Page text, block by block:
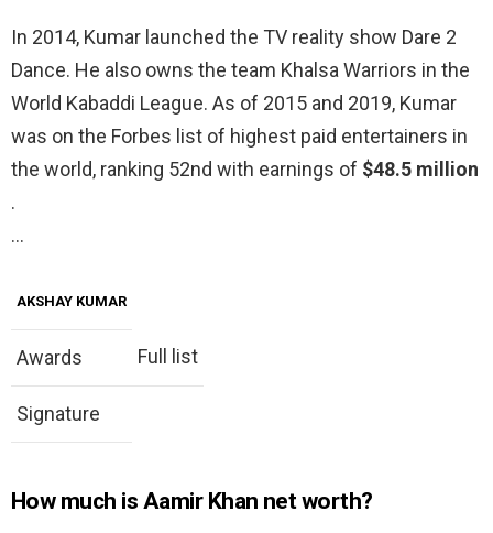
In 2014, Kumar launched the TV reality show Dare 2
Dance. He also owns the team Khalsa Warriors in the
World Kabaddi League. As of 2015 and 2019, Kumar
was on the Forbes list of highest paid entertainers in
the world, ranking 52nd with earnings of $48.5 million
.
…
AKSHAY KUMAR
Awards Full list
Signature
How much is Aamir Khan net worth?